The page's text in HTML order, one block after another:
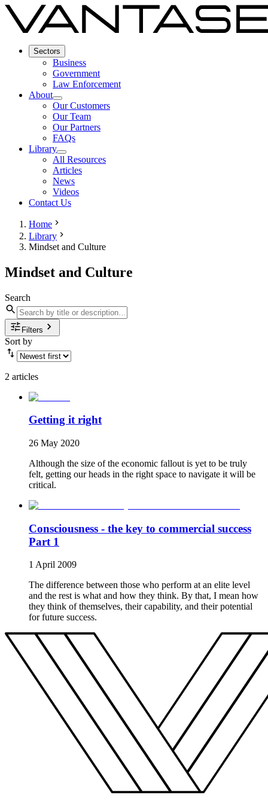
Sectors
Business
Government
Law Enforcement
About
Our Customers
Our Team
Our Partners
FAQs
Library
All Resources
Articles
News
Videos
Contact Us
Home
Library
Mindset and Culture
Mindset and Culture
Search
Filters
Sort by
2 articles
Getting it right
26 May 2020
Although the size of the economic fallout is yet to be truly
felt, getting our heads in the right space to navigate it will be
critical.
Consciousness - the key to commercial success
Part 1
1 April 2009
The difference between those who perform at an elite level
and the rest is what and how they think. By that, I mean how
they think of themselves, their capability, and their potential
for future success.